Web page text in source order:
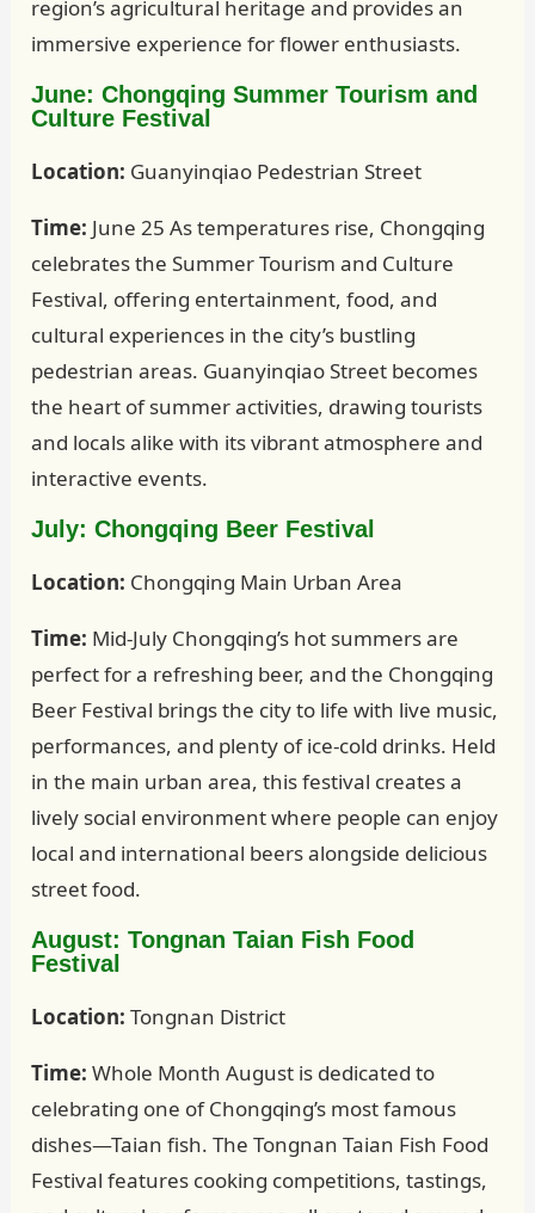
region’s agricultural heritage and provides an
immersive experience for flower enthusiasts.
June: Chongqing Summer Tourism and
Culture Festival
Location: Guanyinqiao Pedestrian Street
Time: June 25 As temperatures rise, Chongqing
celebrates the Summer Tourism and Culture
Festival, offering entertainment, food, and
cultural experiences in the city’s bustling
pedestrian areas. Guanyinqiao Street becomes
the heart of summer activities, drawing tourists
and locals alike with its vibrant atmosphere and
interactive events.
July: Chongqing Beer Festival
Location: Chongqing Main Urban Area
Time: Mid-July Chongqing’s hot summers are
perfect for a refreshing beer, and the Chongqing
Beer Festival brings the city to life with live music,
performances, and plenty of ice-cold drinks. Held
in the main urban area, this festival creates a
lively social environment where people can enjoy
local and international beers alongside delicious
street food.
August: Tongnan Taian Fish Food
Festival
Location: Tongnan District
Time: Whole Month August is dedicated to
celebrating one of Chongqing’s most famous
dishes—Taian fish. The Tongnan Taian Fish Food
Festival features cooking competitions, tastings,